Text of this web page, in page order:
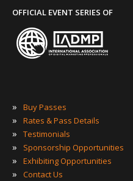
OFFICIAL EVENT SERIES OF
» Buy Passes
» Rates & Pass Details
» Testimonials
» Sponsorship Opportunities
» Exhibiting Opportunities
» Contact Us